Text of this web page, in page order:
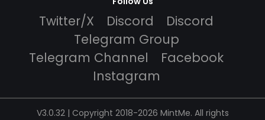
Twitter/X Discord
Discord
Telegram Group
Telegram Channel
Facebook
Instagram
V3.0.32 | Copyright 2018-2026 MintMe. All rights